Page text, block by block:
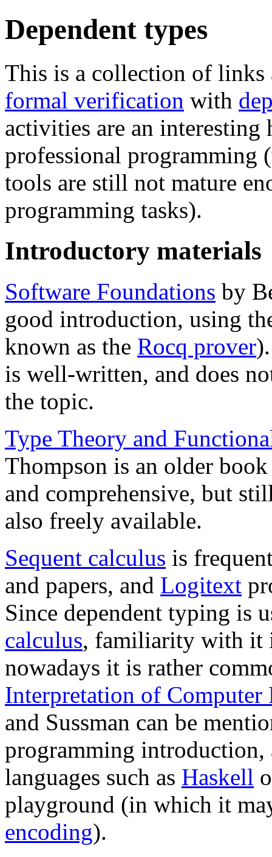
Dependent types
This is a collection of links
formal verification with
activities are an
professional programming
tools are still not mature
programming tasks).
Introductory materials
Software Foundations by
good introduction, using
known as the Rocq prover
is well-written, and does
the topic.
Type Theory and
Thompson is an older
and comprehensive, but
also freely available.
Sequent calculus is
and papers, and Logitext
Since dependent typing is
calculus, familiarity with it
nowadays it is rather
Interpretation of Computer
and Sussman can be
programming introduction,
languages such as Haskell
playground (in which it
encoding).